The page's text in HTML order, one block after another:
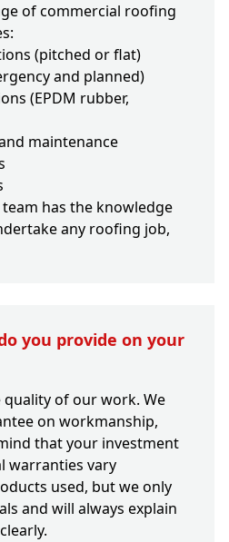
of commercial roofing
(pitched or flat)
and planned)
(EPDM rubber,
maintenance
has the knowledge
any roofing job,
you provide on your
of our work. We
on workmanship,
that your investment
warranties vary
used, but we only
and will always explain